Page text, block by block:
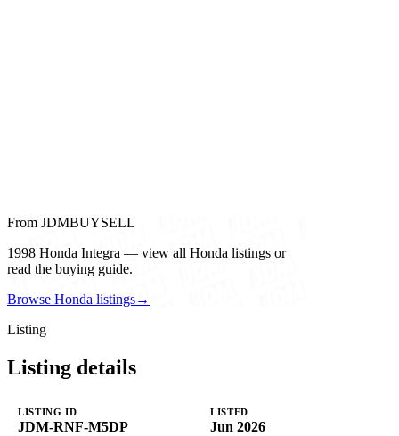
From JDMBUYSELL
1998 Honda Integra — view all Honda listings or
read the buying guide.
Browse Honda listings→
Listing
Listing details
LISTING ID
JDM-RNF-M5DP
LISTED
Jun 2026